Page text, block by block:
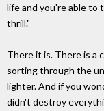
life and you're able to
thrill."
There it is. There is a
sorting through the
lighter. And if you
didn't destroy